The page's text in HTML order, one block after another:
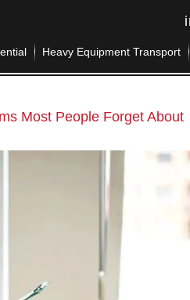
Heavy Equipment Transport
Most People Forget About